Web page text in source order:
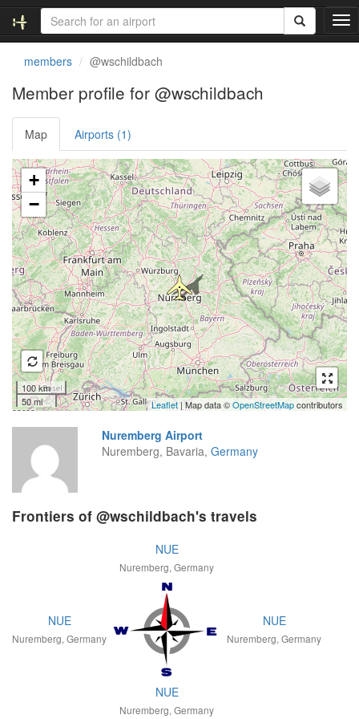
T
o
v
i
g
a
t
i
o
n
members @wschildbach
Member profile for @wschildbach
Map Airports (1)
Loading satellite image...
+
−
100 km
50 mi
Leaflet| Map data ©OpenStreetMapcontributors
Nuremberg Airport
Nuremberg, Bavaria, Germany
Frontiers of @wschildbach's travels
NUE
Nuremberg, Germany
NUE
Nuremberg, Germany
NUE
Nuremberg, Germany
NUE
Nuremberg, Germany